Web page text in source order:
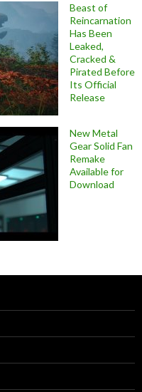
Beast of
Reincarnation
Has Been
Leaked,
Cracked &
Pirated Before
Its Official
Release
New Metal
Gear Solid Fan
Remake
Available for
Download